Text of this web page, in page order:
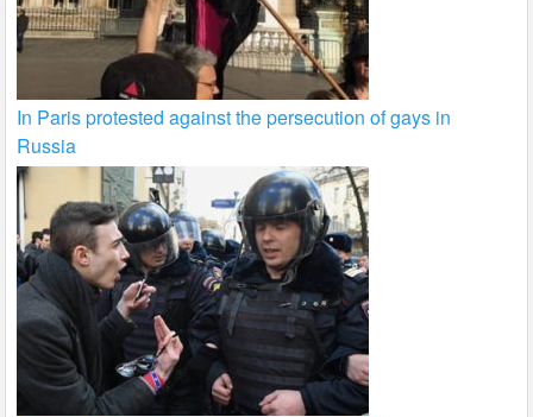
In Paris protested against the persecution of gays in
Russia